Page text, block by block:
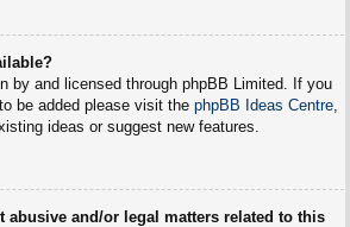
by and licensed through phpBB Limited. If you
be added please visit the phpBB Ideas Centre,
ideas or suggest new features.
abusive and/or legal matters related to this